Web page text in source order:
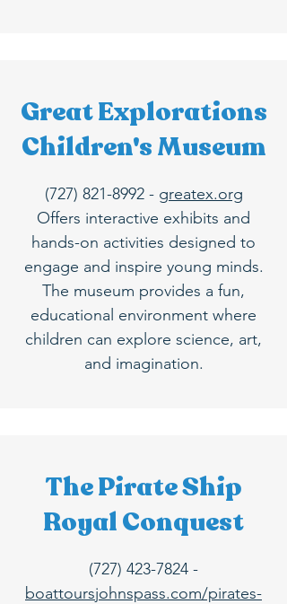
Great Explorations
Children's Museum
(727) 821-8992- greatex.org
Offers interactive exhibits and
hands-on activities designed to
engage and inspire young minds.
The museum provides a fun,
educational environment where
children can explore science, art,
and imagination.
The Pirate Ship
Royal Conquest
(727) 423-7824 -
boattoursjohnspass.com/pirates-